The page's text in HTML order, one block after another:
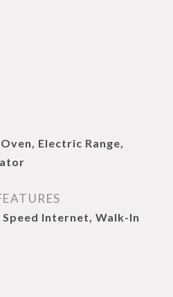
Electric Range,
Internet, Walk-In